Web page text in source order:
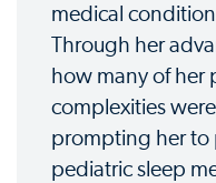
medical
Through her
how many of her
complexities
prompting her to
pediatric sleep